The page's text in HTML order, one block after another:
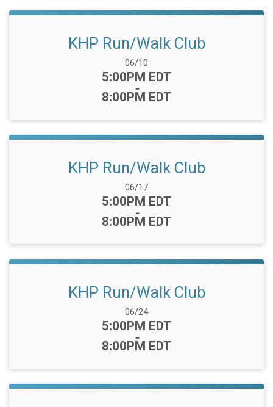
KHP Run/Walk Club
Date Range:
06/10
Time:
5:00PM EDT
-
8:00PM EDT
KHP Run/Walk Club
Date Range:
06/17
Time:
5:00PM EDT
-
8:00PM EDT
KHP Run/Walk Club
Date Range:
06/24
Time:
5:00PM EDT
-
8:00PM EDT